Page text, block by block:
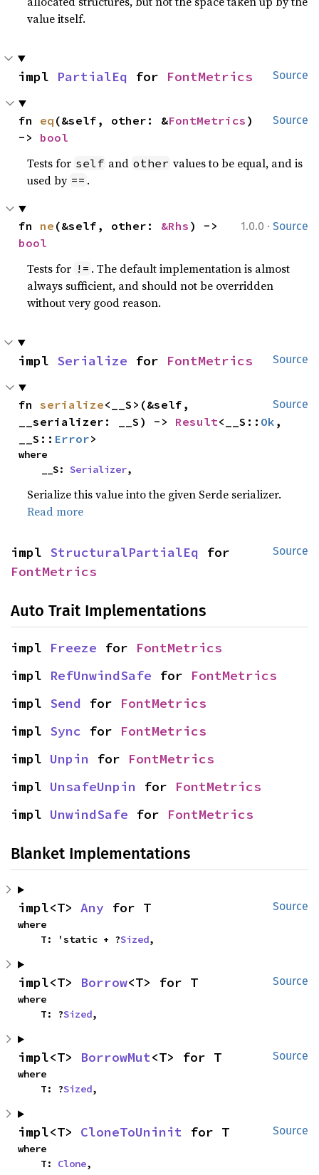
value itself.
Source
impl PartialEq for FontMetrics
Source
fn eq (&self, other: &FontMetrics )
-> bool
Tests for self and other values to be equal, and is
used by == .
1.0.0 · Source
fn ne (&self, other: &Rhs
bool
Tests for != . The default implementation is almost
always sufficient, and should not be overridden
without very good reason.
Source
impl Serialize for FontMetrics
Source
fn serialize<__S>(&self,
__serializer: __S) -> Result<__S:: Ok ,
__S:: Error>
where
    __S:
Serializer,
Serialize this value into the given Serde serializer.
Read more
Source
impl StructuralPartialEq
FontMetrics
Auto Trait Implementations
impl Freeze for FontMetrics
impl RefUnwindSafe for FontMetrics
impl Send for FontMetrics
impl Sync for FontMetrics
impl Unpin for FontMetrics
impl UnsafeUnpin for FontMetrics
impl UnwindSafe for FontMetrics
Blanket Implementations
Source
impl<T> Any for T
where
    T: 'static + ?
Sized,
Source
impl<T> Borrow<T> for T
where
    T: ?
Sized,
Source
impl<T> BorrowMut<T> for T
where
    T: ?
Sized,
Source
impl<T> CloneToUninit for T
where
    T:
Clone,